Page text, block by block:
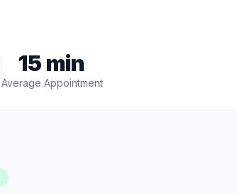
15 min
Average Appointment